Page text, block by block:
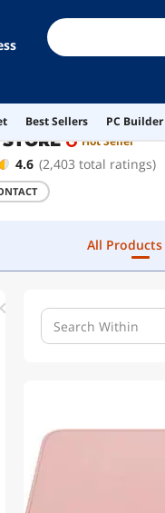
Best Sellers PC Builder
Hot Seller
4.6 (2,403 total ratings)
All Products
All Products